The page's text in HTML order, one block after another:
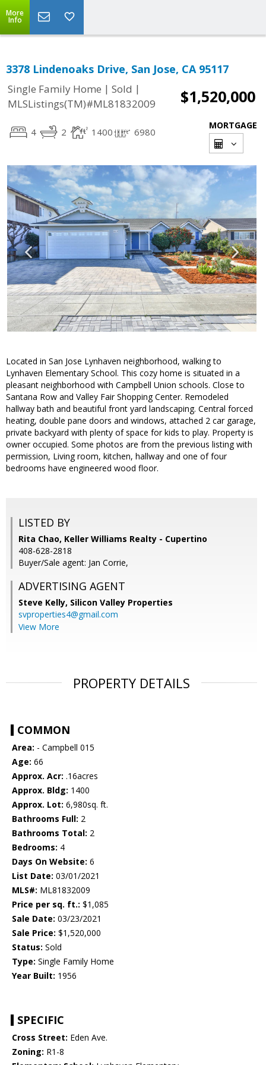
More
Info
3378 Lindenoaks Drive, San Jose, CA 95117
Single Family Home | Sold |
MLSListings(TM)#ML81832009
$1,520,000
4 2 1400 6980
MORTGAGE
Located in San Jose Lynhaven neighborhood, walking to
Lynhaven Elementary School. This cozy home is situated in a
pleasant neighborhood with Campbell Union schools. Close to
Santana Row and Valley Fair Shopping Center. Remodeled
hallway bath and beautiful front yard landscaping. Central forced
heating, double pane doors and windows, attached 2 car garage,
private backyard with plenty of space for kids to play. Property is
owner occupied. Some photos are from the previous listing with
permission, Living room, kitchen, hallway and one of four
bedrooms have engineered wood floor.
LISTED BY
Rita Chao, Keller Williams Realty - Cupertino
408-628-2818
Buyer/Sale agent: Jan Corrie,
ADVERTISING AGENT
Steve Kelly, Silicon Valley Properties
svproperties4@gmail.com
View More
PROPERTY DETAILS
COMMON
Area: - Campbell 015
Age: 66
Approx. Acr: .16acres
Approx. Bldg: 1400
Approx. Lot: 6,980sq. ft.
Bathrooms Full: 2
Bathrooms Total: 2
Bedrooms: 4
Days On Website: 6
List Date: 03/01/2021
MLS#: ML81832009
Price per sq. ft.: $1,085
Sale Date: 03/23/2021
Sale Price: $1,520,000
Status: Sold
Type: Single Family Home
Year Built: 1956
SPECIFIC
Cross Street: Eden Ave.
Zoning: R1-8